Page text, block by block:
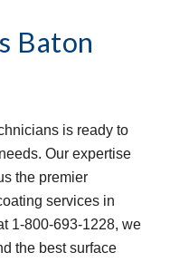
Baton
is ready to
Our expertise
the premier
services in
1-800-693-1228, we
the best surface